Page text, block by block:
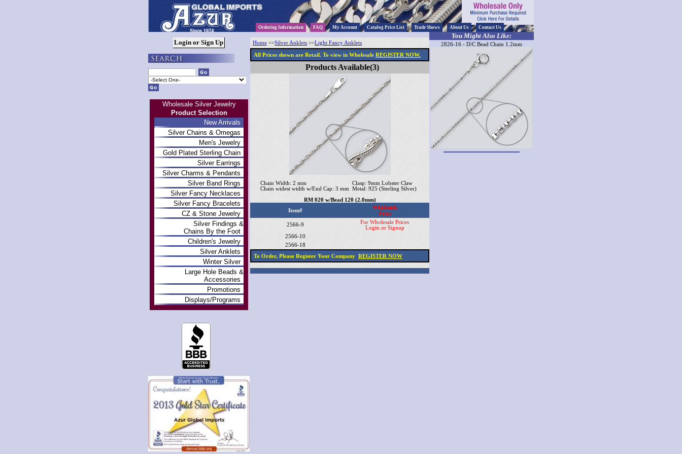
Ordering Information FAQ My Account Catalog Price List Trade Shows About Us Contact Us
Wholesale Silver Jewelry
Product Selection
New Arrivals
Silver Chains & Omegas
Men's Jewelry
Gold Plated Sterling Chain
Silver Earrings
Silver Charms & Pendants
Silver Band Rings
Silver Fancy Necklaces
Silver Fancy Bracelets
CZ & Stone Jewelry
Silver Findings &
Chains By the Foot
Children's Jewelry
Silver Anklets
Winter Silver
Large Hole Beads &
Accessories
Promotions
Displays/Programs
Home >>Silver Anklets >>Light Fancy Anklets
All Prices shown are Retail. To view in Wholesale REGISTER NOW.
Products Available(3)
Chain Width: 2 mm
Chain widest width w/End Cap: 3 mm
Clasp: 9mm Lobster Claw
Metal: 925 (Sterling Silver)
RM 020 w/Bead 120 (2.0mm)
Item#
Wholesale
Price
2566-9
For Wholesale Prices
Login or Signup
2566-10
2566-18
To Order, Please Register Your Company REGISTER NOW
You Might Also Like:
2826-16 - D/C Bead Chain 1.2mm